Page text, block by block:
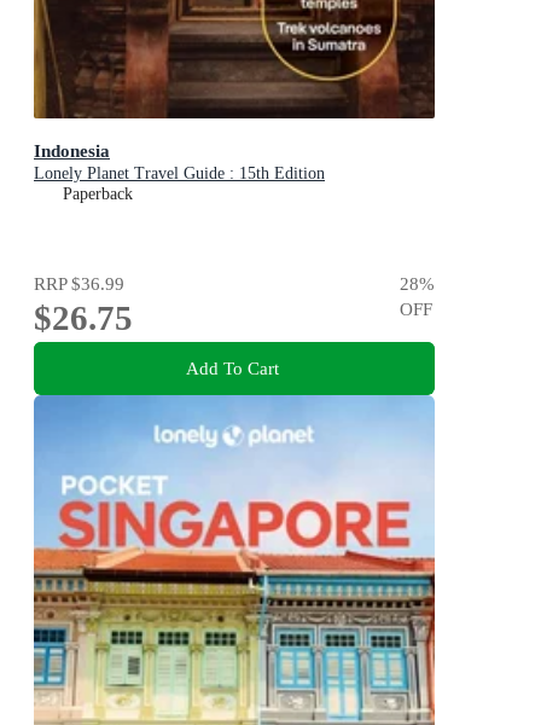
Indonesia
Lonely Planet Travel Guide : 15th Edition
Paperback
RRP$36.99
$26.75
28%
OFF
Add To Cart